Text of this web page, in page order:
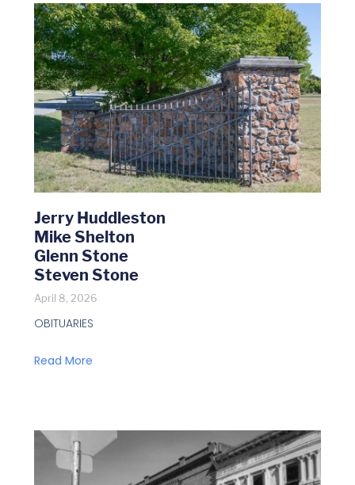
Jerry Huddleston
Mike Shelton
Glenn Stone
Steven Stone
April 8, 2026
OBITUARIES
Read More